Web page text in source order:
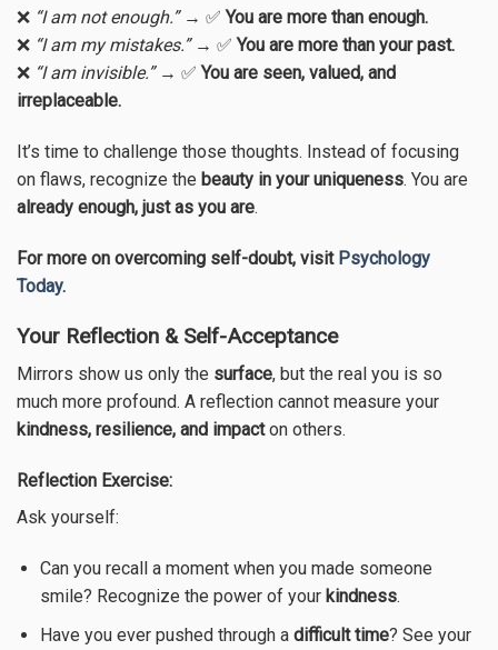
❌ “I am not enough.”→ ✅ You are more than enough.
❌ “I am my mistakes.”→ ✅ You are more than your past.
❌ “I am invisible.”→ ✅ You are seen, valued, and
irreplaceable.
It’s time to challenge those thoughts. Instead of focusing
on flaws, recognize the beauty in your uniqueness. You are
already enough, just as you are.
For more on overcoming self-doubt, visit Psychology
Today.
Your Reflection & Self-Acceptance
Mirrors show us only the surface, but the real you is so
much more profound. A reflection cannot measure your
kindness, resilience, and impacton others.
Reflection Exercise:
Ask yourself:
Can you recall a moment when you made someone
smile? Recognize the power of your kindness.
Have you ever pushed through a difficult time? See your